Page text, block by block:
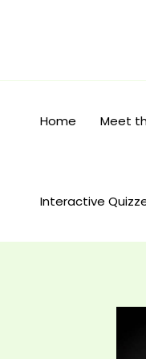
Home Meet
Interactive